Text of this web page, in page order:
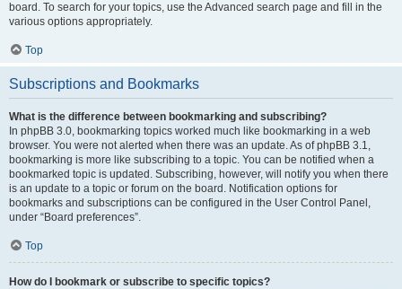
board. To search for your topics, use the Advanced search page and fill in the
various options appropriately.
Top
Subscriptions and Bookmarks
What is the difference between bookmarking and subscribing?
In phpBB 3.0, bookmarking topics worked much like bookmarking in a web
browser. You were not alerted when there was an update. As of phpBB 3.1,
bookmarking is more like subscribing to a topic. You can be notified when a
bookmarked topic is updated. Subscribing, however, will notify you when there
is an update to a topic or forum on the board. Notification options for
bookmarks and subscriptions can be configured in the User Control Panel,
under “Board preferences”.
Top
How do I bookmark or subscribe to specific topics?